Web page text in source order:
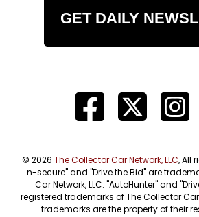
GET DAILY
© 2026 The Collector Car Network, LLC, All
n-secure" and "Drive the Bid" are
Car Network, LLC. "AutoHunter" and
registered trademarks of The Collector Car
trademarks are the property of their